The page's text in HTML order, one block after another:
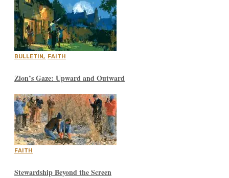
BULLETIN, FAITH
Zion’s Gaze: Upward and Outward
FAITH
Stewardship Beyond the Screen